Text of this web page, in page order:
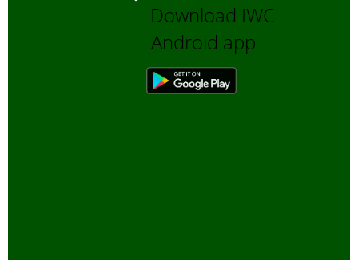
Download IWC
Android app